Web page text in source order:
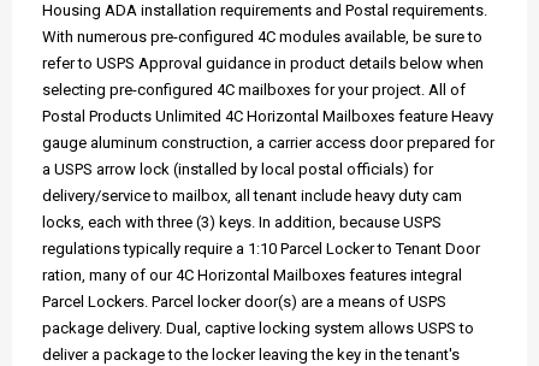
Housing ADA installation requirements and Postal requirements.
With numerous pre-configured 4C modules available, be sure to
refer to USPS Approval guidance in product details below when
selecting pre-configured 4C mailboxes for your project. All of
Postal Products Unlimited 4C Horizontal Mailboxes feature Heavy
gauge aluminum construction, a carrier access door prepared for
a USPS arrow lock (installed by local postal officials) for
delivery/service to mailbox, all tenant include heavy duty cam
locks, each with three (3) keys. In addition, because USPS
regulations typically require a 1:10 Parcel Locker to Tenant Door
ration, many of our 4C Horizontal Mailboxes features integral
Parcel Lockers. Parcel locker door(s) are a means of USPS
package delivery. Dual, captive locking system allows USPS to
deliver a package to the locker leaving the key in the tenant's